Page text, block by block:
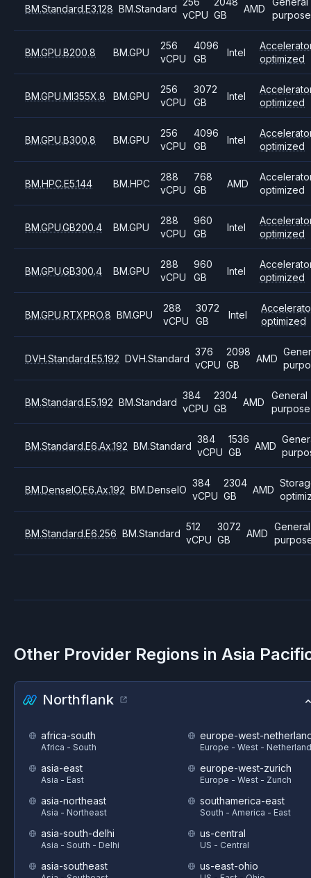
BM.Standard.E3.128 BM.Standard
vCPU GB
AMD
purpose
BM.GPU.B200.8 BM.GPU
256
vCPU
4096
GB
Intel
optimized
BM.GPU.MI355X.8 BM.GPU
256
vCPU
3072
GB
Intel
optimized
BM.GPU.B300.8 BM.GPU
256
vCPU
4096
GB
Intel
optimized
BM.HPC.E5.144 BM.HPC
288
vCPU
768
GB
AMD
optimized
BM.GPU.GB200.4 BM.GPU
288
vCPU
960
GB
Intel
optimized
BM.GPU.GB300.4 BM.GPU
288
vCPU
960
GB
Intel
optimized
BM.GPU.RTXPRO.8 BM.GPU
288
vCPU
3072
GB
Intel
optimized
DVH.Standard.E5.192 DVH.Standard
376
vCPU
2098
GB
AMD
BM.Standard.E5.192 BM.Standard
384
vCPU
2304
GB
AMD
General
purpose
BM.Standard.E6.Ax.192 BM.Standard
384
vCPU
1536
GB
AMD
BM.DenseIO.E6.Ax.192 BM.DenseIO
384
vCPU
2304
GB
AMD
BM.Standard.E6.256 BM.Standard
512
vCPU
3072
GB
AMD
General
Other Provider Regions in Asia
Northflank
africa-south
Africa - South
asia-east
Asia - East
asia-northeast
Asia - Northeast
asia-south-delhi
Asia - South - Delhi
asia-southeast
europe-west-
Europe - West -
europe-west-zurich
Europe - West - Zurich
southamerica-east
South - America - East
us-central
US - Central
us-east-ohio